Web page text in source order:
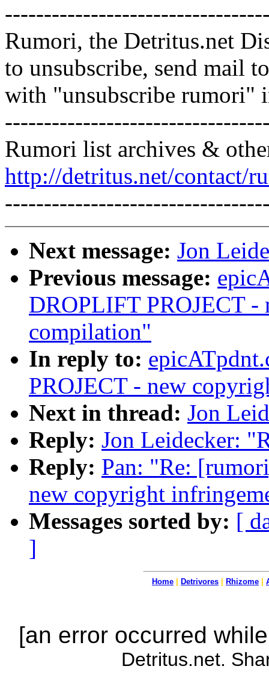
Rumori, the Detritus.net
to unsubscribe, send mail
with "unsubscribe rumori"
Rumori list archives &
http://detritus.net/contact/
Next message: Jon
Previous message:
DROPLIFT PROJECT
compilation"
In reply to:
PROJECT - new
Next in thread: Jon
Reply: Jon Leidecker:
Reply: Pan: "Re:
new copyright
Messages sorted by: [
]
Home Detrivores Rhizome
[an error occurred
Detritus.net.